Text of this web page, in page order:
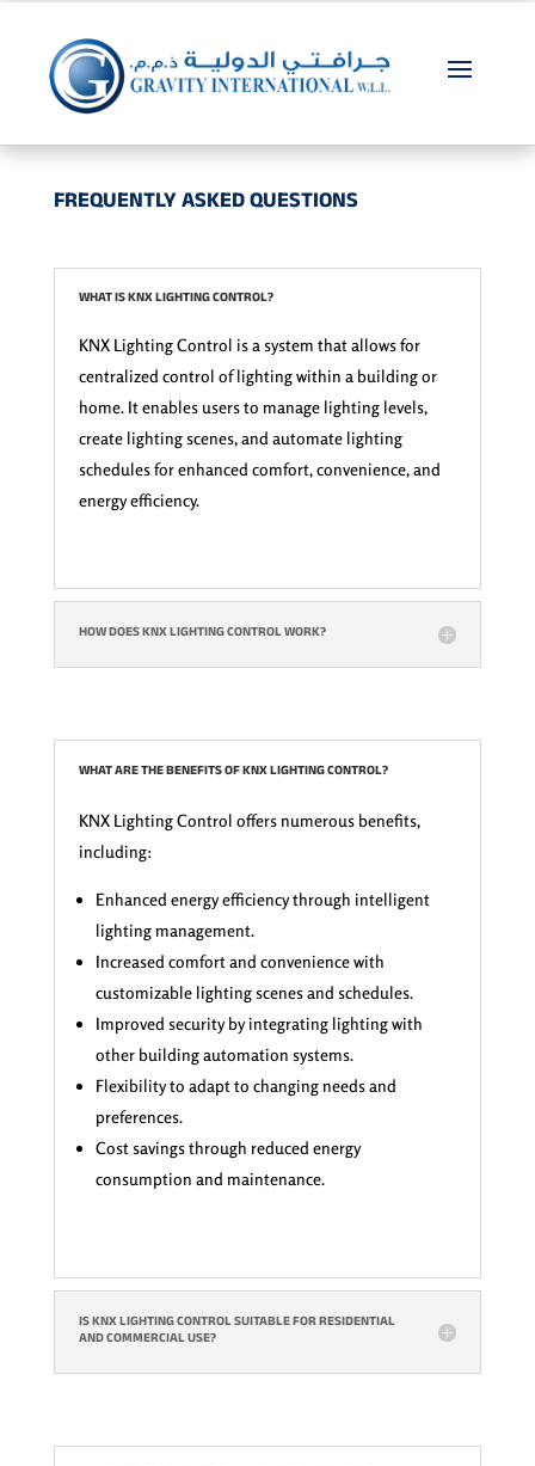
FREQUENTLY ASKED QUESTIONS
WHAT IS KNX LIGHTING CONTROL?
KNX Lighting Control is a system that allows for
centralized control of lighting within a building or
home. It enables users to manage lighting levels,
create lighting scenes, and automate lighting
schedules for enhanced comfort, convenience, and
energy efficiency.
HOW DOES KNX LIGHTING CONTROL WORK?
WHAT ARE THE BENEFITS OF KNX LIGHTING CONTROL?
KNX Lighting Control offers numerous benefits,
including:
Enhanced energy efficiency through intelligent
lighting management.
Increased comfort and convenience with
customizable lighting scenes and schedules.
Improved security by integrating lighting with
other building automation systems.
Flexibility to adapt to changing needs and
preferences.
Cost savings through reduced energy
consumption and maintenance.
IS KNX LIGHTING CONTROL SUITABLE FOR RESIDENTIAL
AND COMMERCIAL USE?